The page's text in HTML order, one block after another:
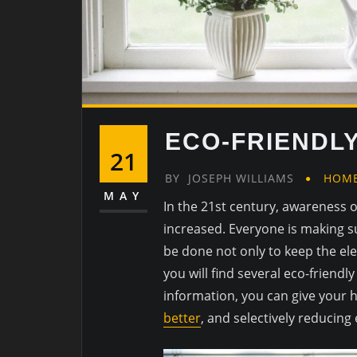
21
MAY
ECO-
BY JOSEPH WILLIAMS
In the 21st century, awareness
increased. Everyone is making
be done not only to keep the
you will find several eco-
information, you can give your
better, and selectively